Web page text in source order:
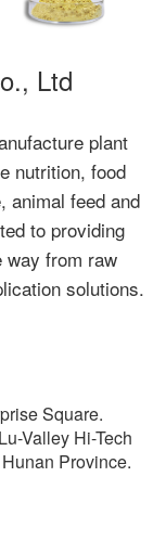
Ltd
plant
nutrition, food
animal feed and
to providing
from raw
solutions.
Square.
Valley Hi-Tech
Province.